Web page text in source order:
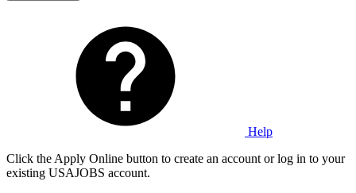
Help
Click the Apply Online button to create an account or log in to your
existing USAJOBS account.